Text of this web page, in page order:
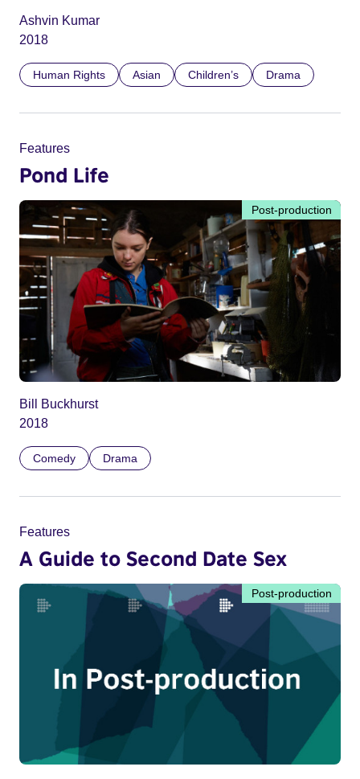
Ashvin Kumar
2018
Human Rights Asian Children’s Drama
Features
Pond Life
Post-production
Bill Buckhurst
2018
Comedy Drama
Features
A Guide to Second Date Sex
Post-production